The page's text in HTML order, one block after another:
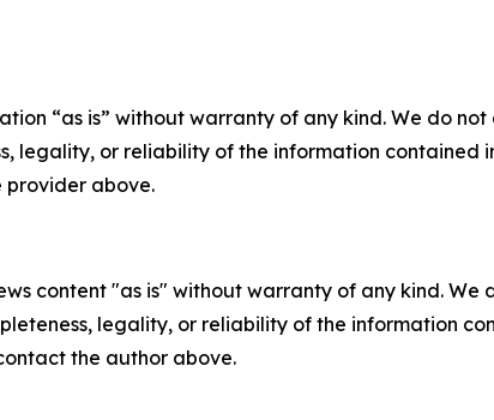
“as is” without warranty of any kind. We do
legality, or reliability of the information
provider above.
content "as is" without warranty of any kind.
legality, or reliability of the information
the author above.